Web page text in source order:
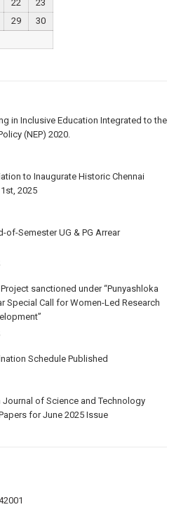
22
23
29
30
in Inclusive Education Integrated to the
(NEP) 2020.
to Inaugurate Historic Chennai
2025
of-Semester UG & PG Arrear
sanctioned under “Punyashloka
Special Call for Women-Led Research
Schedule Published
of Science and Technology
for June 2025 Issue